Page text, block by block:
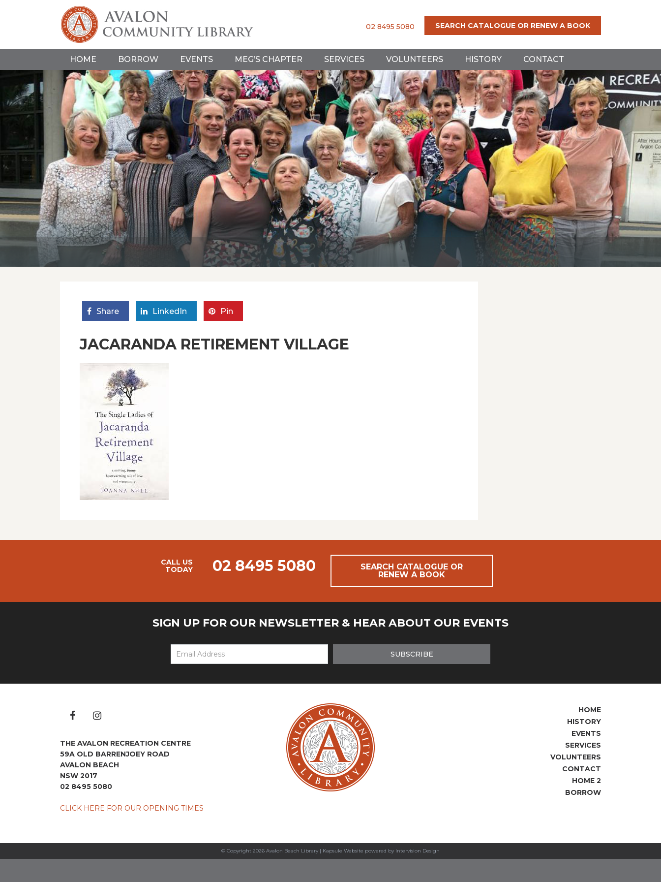
SEARCH CATALOGUE OR RENEW A BOOK
02 8495 5080
HOME BORROW EVENTS MEG’S CHAPTER SERVICES VOLUNTEERS HISTORY CONTACT
Share LinkedIn Pin
JACARANDA RETIREMENT VILLAGE
CALL US
TODAY
02 8495 5080
SEARCH CATALOGUE OR
RENEW A BOOK
SIGN UP FOR OUR NEWSLETTER & HEAR ABOUT OUR EVENTS
THE AVALON RECREATION CENTRE
59A OLD BARRENJOEY ROAD
AVALON BEACH
NSW 2017
02 8495 5080
CLICK HERE FOR OUR OPENING TIMES
HOME
HISTORY
EVENTS
SERVICES
VOLUNTEERS
CONTACT
HOME 2
BORROW
© Copyright 2026 Avalon Beach Library | Kapsule Website powered by Intervision Design